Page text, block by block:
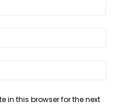
in this browser for the next